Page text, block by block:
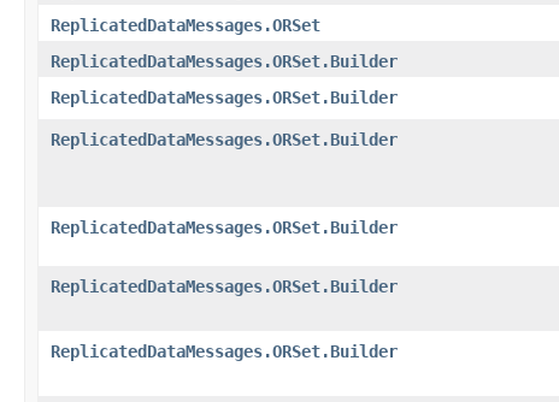
ReplicatedDataMessages.ORSet
ReplicatedDataMessages.ORSet.Builder
ReplicatedDataMessages.ORSet.Builder
ReplicatedDataMessages.ORSet.Builder
ReplicatedDataMessages.ORSet.Builder
ReplicatedDataMessages.ORSet.Builder
ReplicatedDataMessages.ORSet.Builder